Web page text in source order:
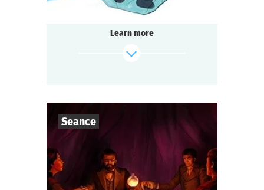
Learn more
Seance
Players
Duration 1-2 h.